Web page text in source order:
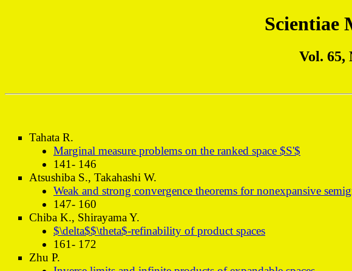
Scientiae
Vol.
Tahata R.
Marginal measure problems on the ranked space $S'$
141- 146
Atsushiba S., Takahashi W.
Weak and strong convergence theorems for nonexpansive
147- 160
Chiba K., Shirayama Y.
$\delta$$\theta$-refinability of product spaces
161- 172
Zhu P.